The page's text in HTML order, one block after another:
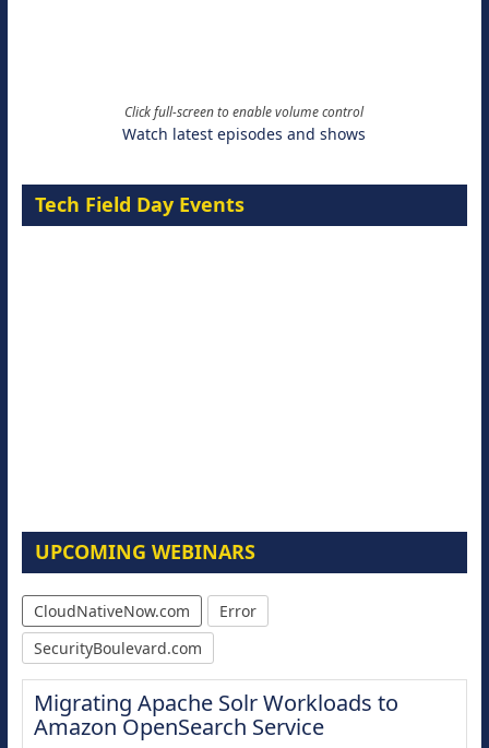
Click full-screen to enable volume control
Watch latest episodes and shows
Tech Field Day Events
UPCOMING WEBINARS
CloudNativeNow.com
Error
SecurityBoulevard.com
Migrating Apache Solr Workloads to
Amazon OpenSearch Service